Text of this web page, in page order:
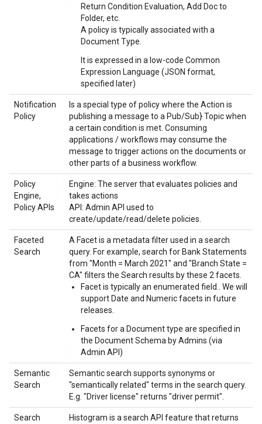
Return Condition Evaluation, Add Doc to
Folder, etc.
A policy is typically associated with a
Document Type.
It is expressed in a low-code Common
Expression Language (JSON format,
specified later)
Notification
Policy
Is a special type of policy where the Action is
publishing a message to a Pub/Sub} Topic when
a certain condition is met. Consuming
applications / workflows may consume the
message to trigger actions on the documents or
other parts of a business workflow.
Policy
Engine,
Policy APIs
Engine: The server that evaluates policies and
takes actions
API: Admin API used to
create/update/read/delete policies.
Faceted
Search
A Facet is a metadata filter used in a search
query. For example, search for Bank Statements
from "Month = March 2021" and "Branch State =
CA" filters the Search results by these 2 facets.
Facet is typically an enumerated field.. We will
support Date and Numeric facets in future
releases.
Facets for a Document type are specified in
the Document Schema by Admins (via
Admin API)
Semantic
Search
Semantic search supports synonyms or
"semantically related" terms in the search query.
E.g. "Driver license" returns "driver permit".
Search
Histogram is a search API feature that returns